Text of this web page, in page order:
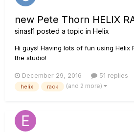
new Pete Thorn HELIX
sinasl1 posted a topic in Helix
Hi guys! Having lots of fun using Helix
the studio!
December 29, 2016 51 replies
helix rack (and 2 more)